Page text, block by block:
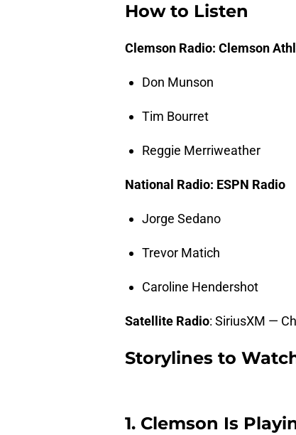
How to Listen
Clemson Radio: Clemson
Don Munson
Tim Bourret
Reggie Merriweather
National Radio: ESPN Radio
Jorge Sedano
Trevor Matich
Caroline Hendershot
Satellite Radio: SiriusXM —
Storylines to
1. Clemson Is